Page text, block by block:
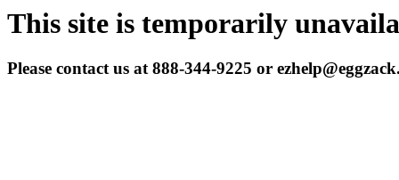
This site is temporarily
Please contact us at 888-344-9225 or